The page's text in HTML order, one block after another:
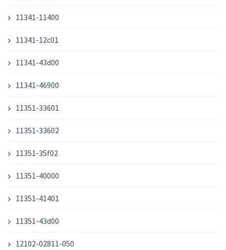
11341-11400
11341-12c01
11341-43d00
11341-46900
11351-33601
11351-33602
11351-35f02
11351-40000
11351-41401
11351-43d00
12102-02811-050